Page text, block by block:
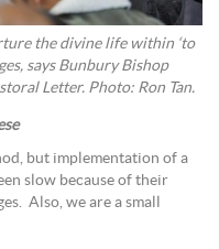
the divine life within ‘to
says Bunbury Bishop
Letter. Photo: Ron Tan.
but implementation of a
slow because of their
Also, we are a small